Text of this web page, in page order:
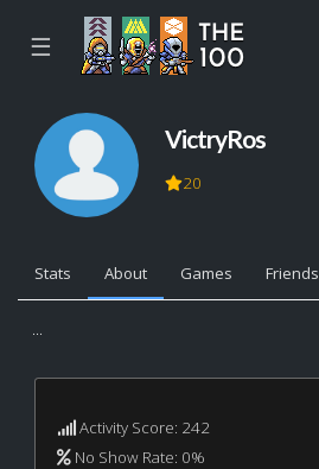
☰
VictryRos
20
Stats About Games Friends
...
Activity Score: 242
No Show Rate: 0%